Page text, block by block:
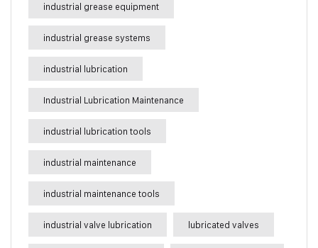
industrial grease equipment
industrial grease systems
industrial lubrication
Industrial Lubrication Maintenance
industrial lubrication tools
industrial maintenance
industrial maintenance tools
industrial valve lubrication lubricated valves